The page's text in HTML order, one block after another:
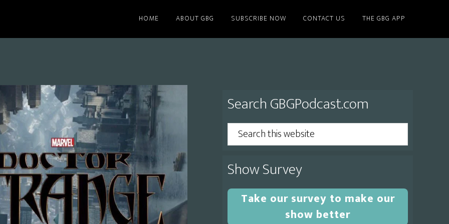
HOME ABOUT GBG SUBSCRIBE NOW CONTACT US THE GBG APP
Primary
Sidebar
Search GBGPodcast.com
Search
this
website
Show Survey
Take our survey to make our
show better